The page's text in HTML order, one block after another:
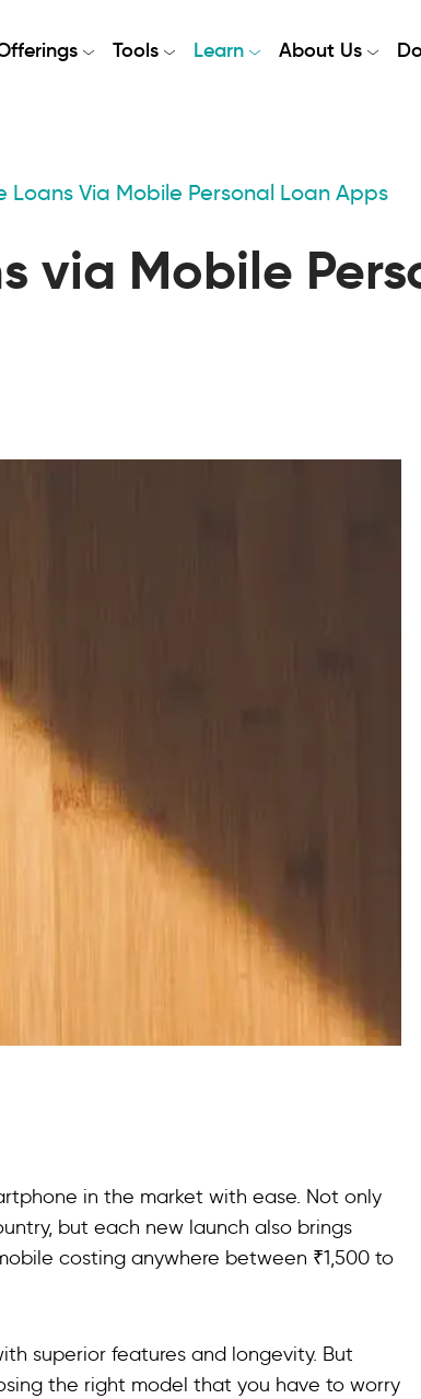
Tools Learn About Us
Loans Via Mobile Personal Loan Apps
via Mobile
in the market with ease. Not only
but each new launch also brings
costing anywhere between ₹1,500 to
superior features and longevity. But
the right model that you have to worry